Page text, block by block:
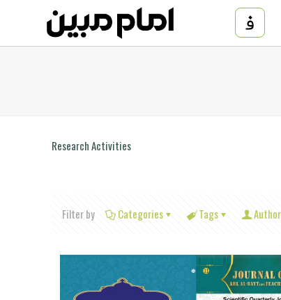
Research Activities
Filter by Categories Tags